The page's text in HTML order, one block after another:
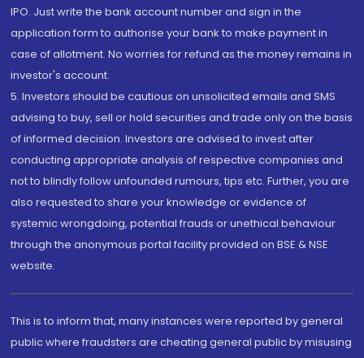
IPO. Just write the bank account number and sign in the
application form to authorise your bank to make payment in
case of allotment. No worries for refund as the money remains in
investor's account.
5. Investors should be cautious on unsolicited emails and SMS
advising to buy, sell or hold securities and trade only on the basis
of informed decision. Investors are advised to invest after
conducting appropriate analysis of respective companies and
not to blindly follow unfounded rumours, tips etc. Further, you are
also requested to share your knowledge or evidence of
systemic wrongdoing, potential frauds or unethical behaviour
through the anonymous portal facility provided on BSE & NSE
website.
This is to inform that, many instances were reported by general
public where fraudsters are cheating general public by misusing